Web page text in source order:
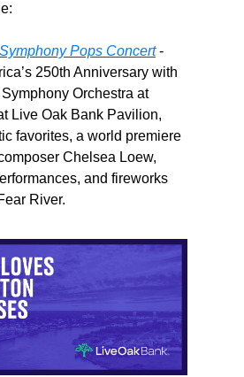
Pops Concert-
250th Anniversary with
Orchestra at
Live Oak Bank Pavilion,
favorites, a world premiere
Chelsea Loew,
and fireworks
River.